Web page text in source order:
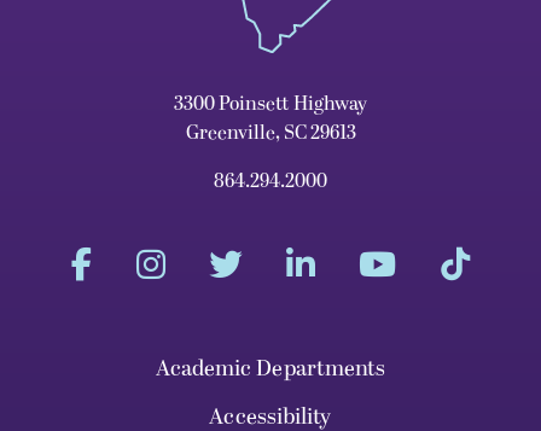
3300 Poinsett Highway
Greenville, SC 29613
864.294.2000
Academic Departments
Accessibility